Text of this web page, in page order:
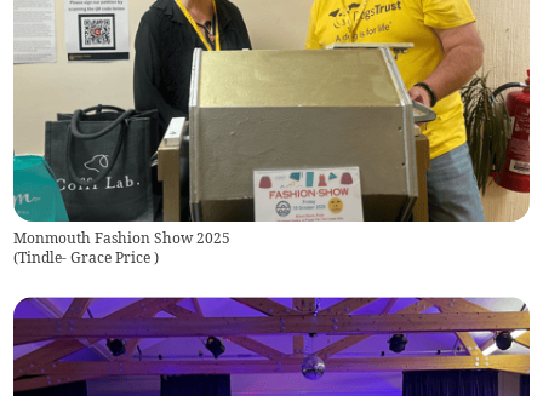
Monmouth Fashion Show 2025
(Tindle- Grace Price)